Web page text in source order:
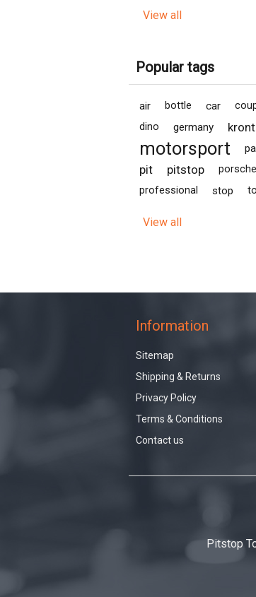
View all
Popular tags
air bottle car
dino
germany
motorsport
pit pitstop
porsche
professional
stop to
View all
Information
Sitemap
Shipping & Returns
Privacy Policy
Terms & Conditions
Contact us
Pitstop